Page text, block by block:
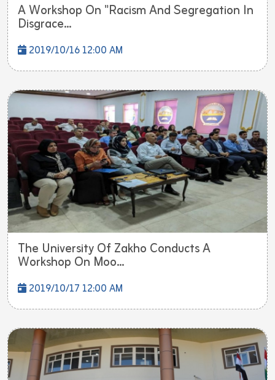
A Workshop On "Racism And Segregation In
Disgrace...
2019/10/16 12:00 AM
The University Of Zakho Conducts A
Workshop On Moo...
2019/10/17 12:00 AM